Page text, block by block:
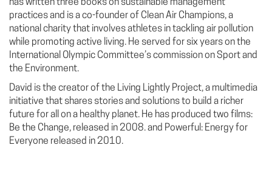
has written three books on sustainable management
practices and is a co-founder of Clean Air Champions, a
national charity that involves athletes in tackling air pollution
while promoting active living. He served for six years on the
International Olympic Committee’s commission on Sport and
the Environment.
David is the creator of the Living Lightly Project, a multimedia
initiative that shares stories and solutions to build a richer
future for all on a healthy planet. He has produced two films:
Be the Change, released in 2008. and Powerful: Energy for
Everyone released in 2010.